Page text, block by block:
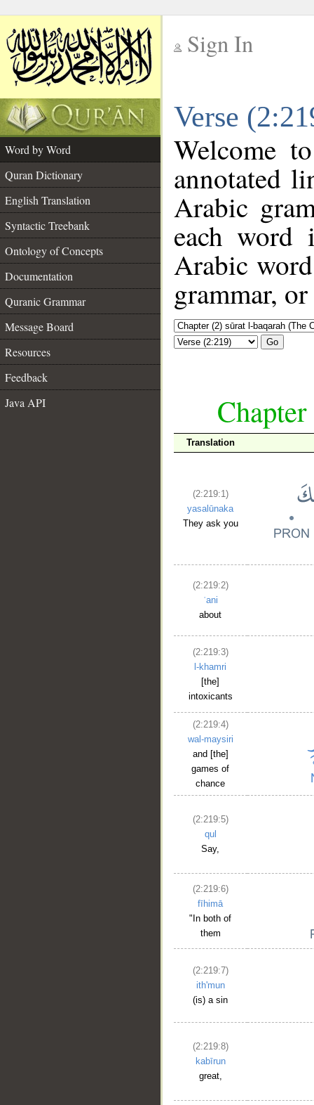
Sign In
Verse
Word by Word
Quran Dictionary
English Translation
Syntactic Treebank
Ontology of Concepts
Documentation
Quranic Grammar
Message Board
Resources
Feedback
Java API
Welcome
annotated
Arabic
each
Arabic
grammar,
Go
Translation
(2:219:1)
yasalūnaka
They ask you
(2:219:2)
ʿani
about
(2:219:3)
l-khamri
[the]
intoxicants
(2:219:4)
wal-maysiri
and [the]
games of
chance
(2:219:5)
qul
Say,
(2:219:6)
fīhimā
"In both of
them
(2:219:7)
ith'mun
(is) a sin
(2:219:8)
kabīrun
great,